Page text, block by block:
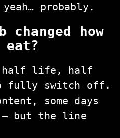
probably.
how
eat?
half life, half
fully switch off.
some days
but the line